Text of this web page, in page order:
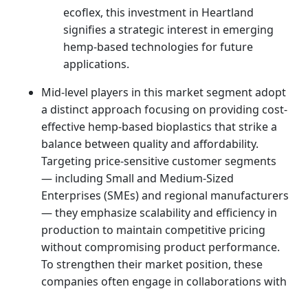
ecoflex, this investment in Heartland
signifies a strategic interest in emerging
hemp-based technologies for future
applications.
Mid-level players in this market segment adopt
a distinct approach focusing on providing cost-
effective hemp-based bioplastics that strike a
balance between quality and affordability.
Targeting price-sensitive customer segments
— including Small and Medium-Sized
Enterprises (SMEs) and regional manufacturers
— they emphasize scalability and efficiency in
production to maintain competitive pricing
without compromising product performance.
To strengthen their market position, these
companies often engage in collaborations with